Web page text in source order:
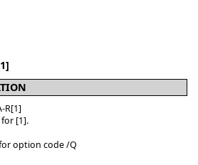
R[1]
[1].
option code /Q